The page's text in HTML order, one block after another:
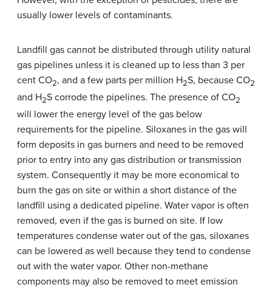
usually lower levels of contaminants.
Landfill gas cannot be distributed through utility natural
gas pipelines unless it is cleaned up to less than 3 per
cent CO2, and a few parts per million H2S, because CO2
and H2S corrode the pipelines. The presence of CO2
will lower the energy level of the gas below
requirements for the pipeline. Siloxanes in the gas will
form deposits in gas burners and need to be removed
prior to entry into any gas distribution or transmission
system. Consequently it may be more economical to
burn the gas on site or within a short distance of the
landfill using a dedicated pipeline. Water vapor is often
removed, even if the gas is burned on site. If low
temperatures condense water out of the gas, siloxanes
can be lowered as well because they tend to condense
out with the water vapor. Other non-methane
components may also be removed to meet emission